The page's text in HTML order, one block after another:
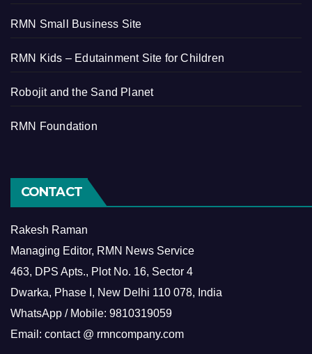
RMN Small Business Site
RMN Kids – Edutainment Site for Children
Robojit and the Sand Planet
RMN Foundation
CONTACT
Rakesh Raman
Managing Editor, RMN News Service
463, DPS Apts., Plot No. 16, Sector 4
Dwarka, Phase I, New Delhi 110 078, India
WhatsApp / Mobile: 9810319059
Email: contact @ rmncompany.com